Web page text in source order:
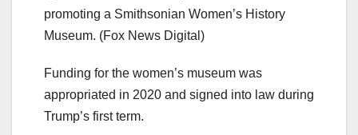
promoting a Smithsonian Women’s History
Museum. (Fox News Digital)
Funding for the women’s museum was
appropriated in 2020 and signed into law during
Trump’s first term.